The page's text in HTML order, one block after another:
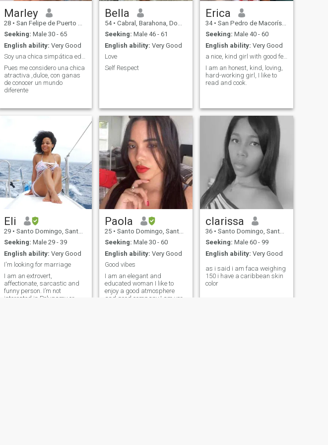
Marley
28 • San Felipe de Puerto Plata, Puerto Plata, Dominican Republic
Seeking: Male 30 - 65
English ability: Very Good
Soy una chica simpática educada y extrovertida
Pues me considero una chica
atractiva ,dulce, con ganas
de conocer un mundo
diferente
Bella
54 • Cabral, Barahona, Dominican Republic
Seeking: Male 46 - 61
English ability: Very Good
Love
Self Respect
Erica
34 • San Pedro de Macorís, San Pedro de Macorís, Dominican Republ...
Seeking: Male 40 - 60
English ability: Very Good
a nice, kind girl with good feelings
I am an honest, kind, loving,
hard-working girl, I like to
read and cook.
Eli
29 • Santo Domingo, Santo Domingo, Dominican Republic
Seeking: Male 29 - 39
English ability: Very Good
I'm looking for marriage
I am an extrovert,
affectionate, sarcastic and
funny person. I’m not
interested in Polygamy or
Paola
25 • Santo Domingo, Santo Domingo, Dominican Republic
Seeking: Male 30 - 60
English ability: Very Good
Good vibes
I am an elegant and
educated woman I like to
enjoy a good atmosphere
and good company I am very
clarissa
36 • Santo Domingo, Santo Domingo, Dominican Republic
Seeking: Male 60 - 99
English ability: Very Good
as i said i am faca weighing
150 i have a caribbean skin
color